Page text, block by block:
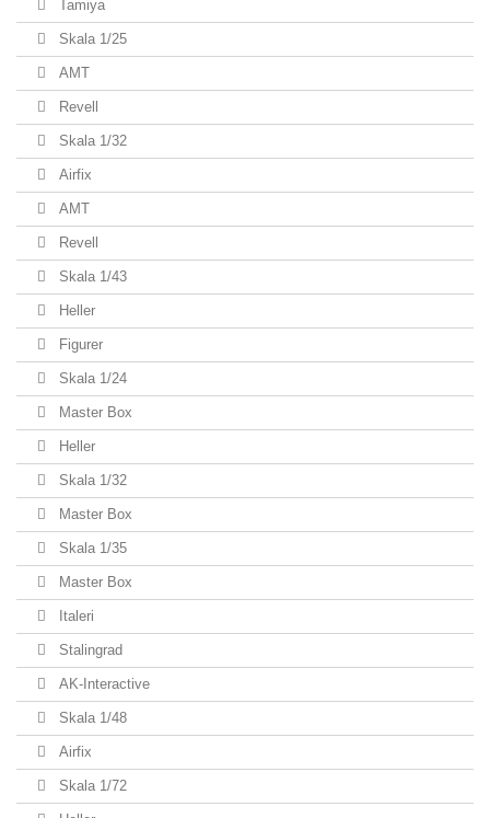
Tamiya
Skala 1/25
AMT
Revell
Skala 1/32
Airfix
AMT
Revell
Skala 1/43
Heller
Figurer
Skala 1/24
Master Box
Heller
Skala 1/32
Master Box
Skala 1/35
Master Box
Italeri
Stalingrad
AK-Interactive
Skala 1/48
Airfix
Skala 1/72